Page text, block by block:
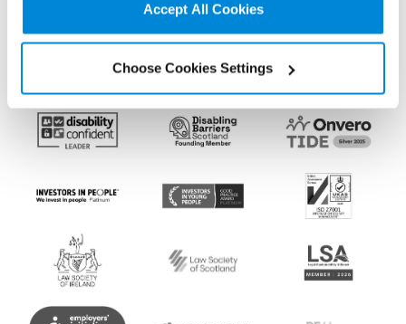
Accept All Cookies
Choose Cookies Settings
Memberships and
accreditations